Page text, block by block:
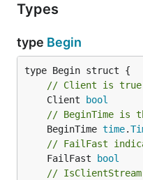
Types
type Begin
// Client is
	Client
bool
// BeginTime is
	BeginTime
time.
// FailFast
	FailFast
bool
//